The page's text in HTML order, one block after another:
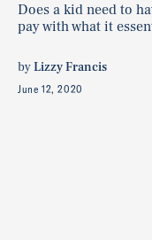
Does a kid need to
pay with what it
byLizzy Francis
June 12, 2020